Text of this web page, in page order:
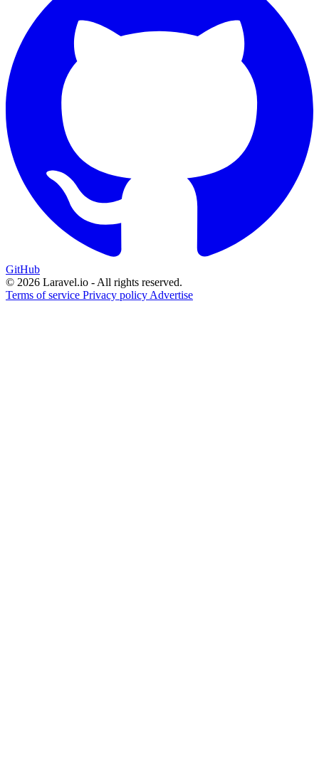
GitHub
© 2026 Laravel.io - All rights reserved.
Terms of service Privacy policy Advertise